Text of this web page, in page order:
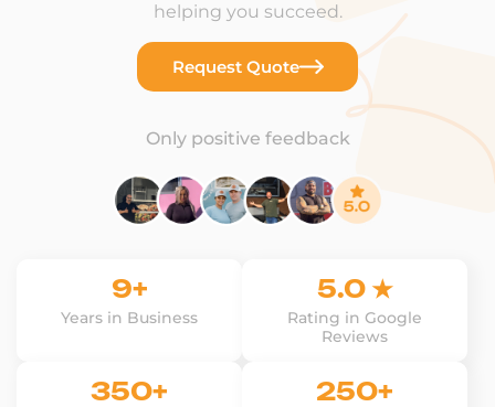
helping you succeed.
Request Quote
Only positive feedback
9+
Years in Business
5.0 ★
Rating in Google
Reviews
350+ 250+